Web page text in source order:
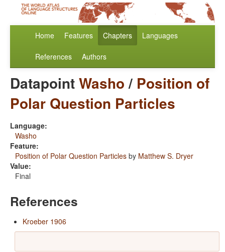
Home Features Chapters Languages
References Authors
DatapointWasho/ Position of
Polar Question Particles
Language:
Washo
Feature:
Position of Polar Question Particles by Matthew S. Dryer
Value:
Final
References
Kroeber 1906